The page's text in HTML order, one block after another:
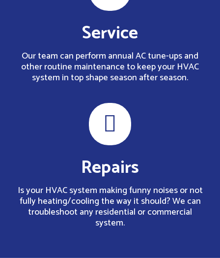
Service
Our team can perform annual AC tune-ups and
other routine maintenance to keep your HVAC
system in top shape season after season.
Repairs
Is your HVAC system making funny noises or not
fully heating/cooling the way it should? We can
troubleshoot any residential or commercial
system.